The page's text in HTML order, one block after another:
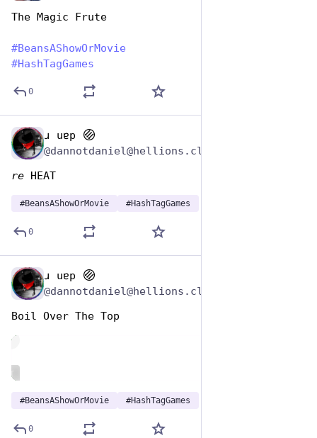
The Magic Frute
#BeansAShowOrMovie
#HashTagGames
0
ɹ uɐp
@dannotdaniel@hellions.cloud
re HEAT
#BeansAShowOrMovie #HashTagGames
0
ɹ uɐp
@dannotdaniel@hellions.cloud
Boil Over The Top
ALT
#BeansAShowOrMovie #HashTagGames
0